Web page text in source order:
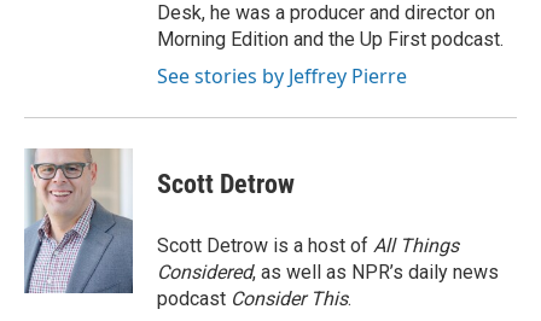
Desk, he was a producer and director on
Morning Edition and the Up First podcast.
See stories by Jeffrey Pierre
Scott Detrow
Scott Detrow is a host of All Things
Considered, as well as NPR’s daily news
podcast Consider This.